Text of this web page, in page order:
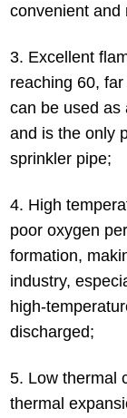
convenient and
3. Excellent
reaching 60,
can be used as
and is the only
sprinkler pipe;
4. High
poor oxygen
formation,
industry,
high-
discharged;
5. Low thermal
thermal